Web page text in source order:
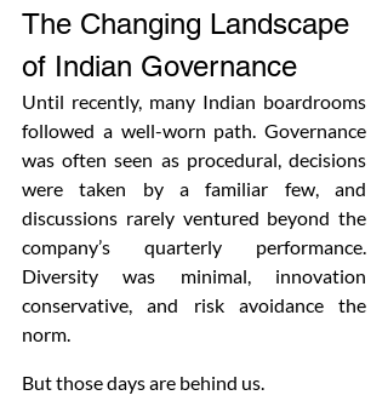
The Changing Landscape
of Indian Governance
Until recently, many Indian boardrooms
followed a well-worn path. Governance
was often seen as procedural, decisions
were taken by a familiar few, and
discussions rarely ventured beyond the
company’s quarterly performance.
Diversity was minimal, innovation
conservative, and risk avoidance the
norm.
But those days are behind us.